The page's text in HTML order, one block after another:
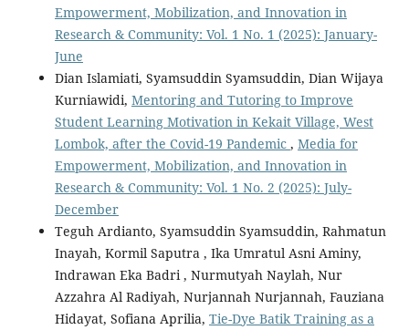
Empowerment, Mobilization, and Innovation in
Research & Community: Vol. 1 No. 1 (2025): January-
June
Dian Islamiati, Syamsuddin Syamsuddin, Dian Wijaya
Kurniawidi, Mentoring and Tutoring to Improve
Student Learning Motivation in Kekait Village, West
Lombok, after the Covid-19 Pandemic , Media for
Empowerment, Mobilization, and Innovation in
Research & Community: Vol. 1 No. 2 (2025): July-
December
Teguh Ardianto, Syamsuddin Syamsuddin, Rahmatun
Inayah, Kormil Saputra , Ika Umratul Asni Aminy,
Indrawan Eka Badri , Nurmutyah Naylah, Nur
Azzahra Al Radiyah, Nurjannah Nurjannah, Fauziana
Hidayat, Sofiana Aprilia, Tie-Dye Batik Training as a